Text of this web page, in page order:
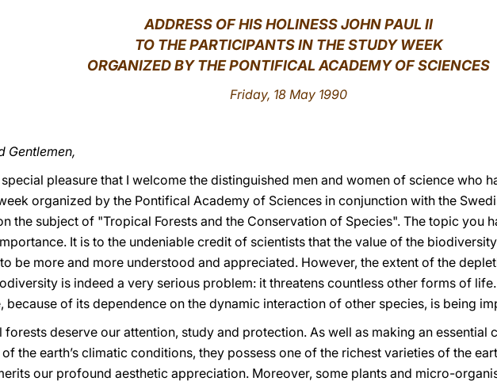
ADDRESS OF HIS HOLINESS JOHN PAUL II
TO THE PARTICIPANTS IN THE STUDY WEEK
ORGANIZED BY THE PONTIFICAL ACADEMY OF SCIENCES
Friday, 18 May 1990
Gentlemen,
special pleasure that I welcome the distinguished men and women of science who
organized by the Pontifical Academy of Sciences in conjunction with the
the subject of "Tropical Forests and the Conservation of Species". The topic you
It is to the undeniable credit of scientists that the value of the
be more and more understood and appreciated. However, the extent of the
is indeed a very serious problem: it threatens countless other forms of
because of its dependence on the dynamic interaction of other species, is being
forests deserve our attention, study and protection. As well as making an essential
the earth’s climatic conditions, they possess one of the richest varieties of the
our profound aesthetic appreciation. Moreover, some plants and micro-